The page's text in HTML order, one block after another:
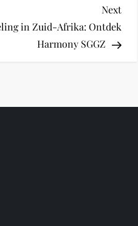
Next
in Zuid-Afrika: Ontdek
Harmony SGGZ